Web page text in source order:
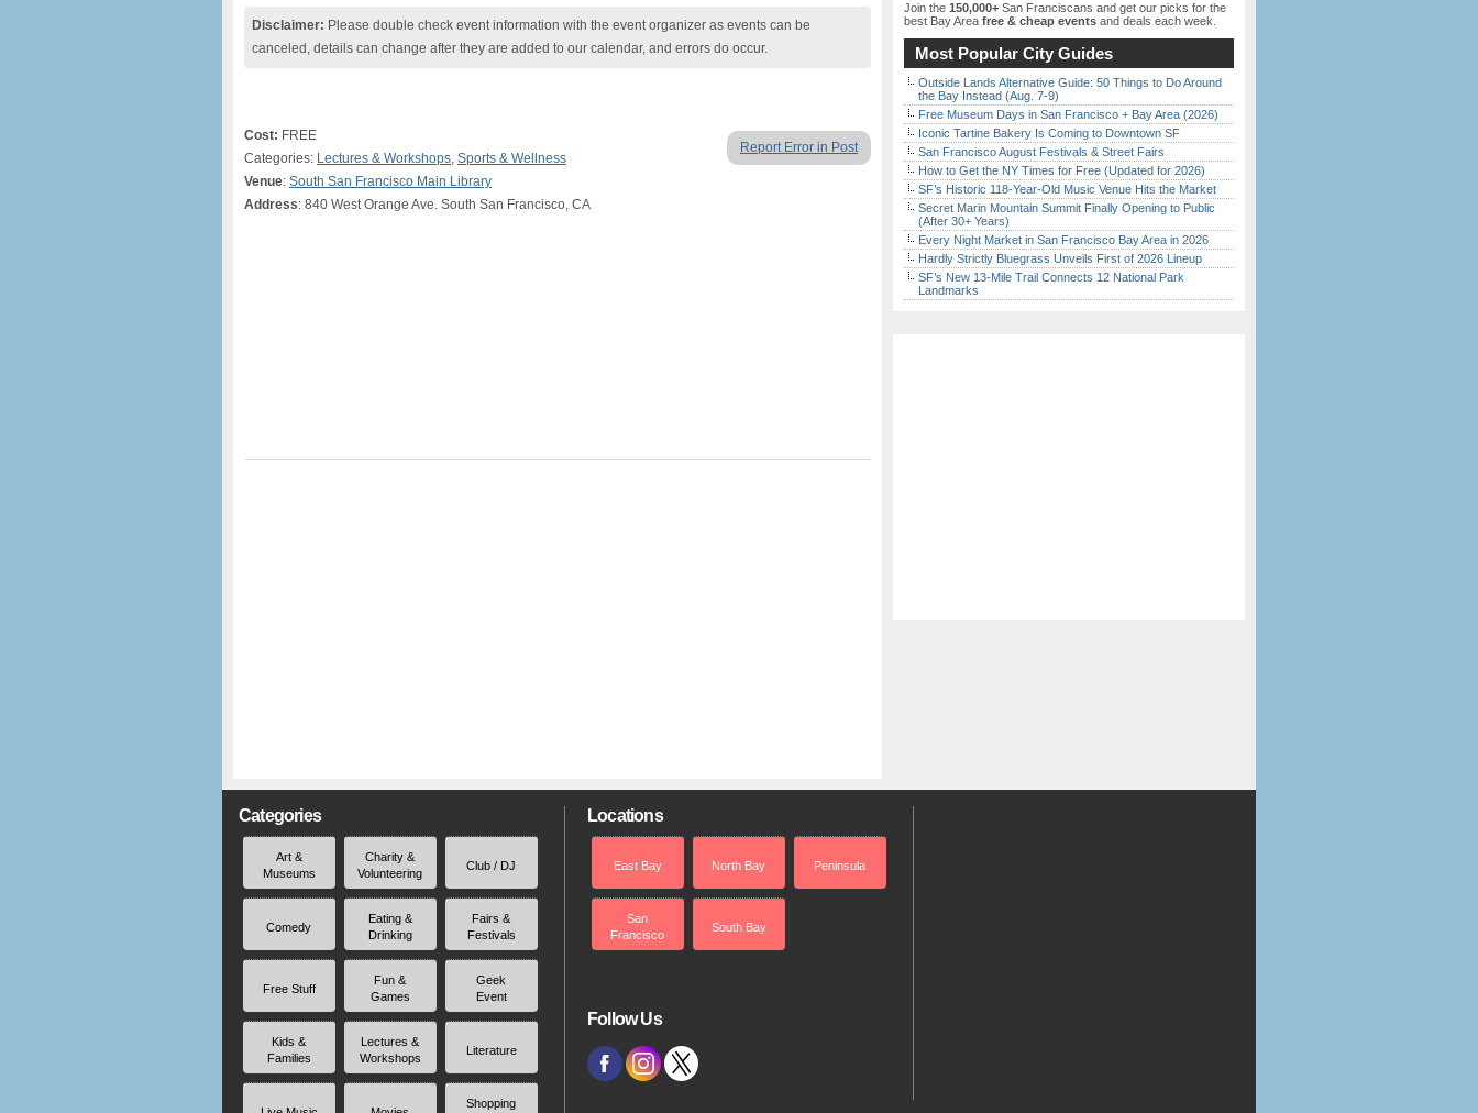
Disclaimer: Please double check event information with the event organizer as events can be
canceled, details can change after they are added to our calendar, and errors do occur.
Report Error in Post
Cost: FREE
Categories: Lectures & Workshops, Sports & Wellness
Venue: South San Francisco Main Library
Address: 840 West Orange Ave. South San Francisco, CA
Join the 150,000+ San Franciscans and get our picks for the
best Bay Area free & cheap events and deals each week.
Most Popular City Guides
Outside Lands Alternative Guide: 50 Things to Do Around
the Bay Instead (Aug. 7-9)
Free Museum Days in San Francisco + Bay Area (2026)
Iconic Tartine Bakery Is Coming to Downtown SF
San Francisco August Festivals & Street Fairs
How to Get the NY Times for Free (Updated for 2026)
SF’s Historic 118-Year-Old Music Venue Hits the Market
Secret Marin Mountain Summit Finally Opening to Public
(After 30+ Years)
Every Night Market in San Francisco Bay Area in 2026
Hardly Strictly Bluegrass Unveils First of 2026 Lineup
SF’s New 13-Mile Trail Connects 12 National Park
Landmarks
Categories
Art &
Museums
Charity &
Volunteering
Club / DJ
Comedy
Eating &
Drinking
Fairs &
Festivals
Free Stuff
Fun &
Games
Geek
Event
Kids &
Families
Lectures &
Workshops
Literature
Shopping
Locations
East Bay North Bay Peninsula
San
Francisco
South Bay
Follow Us